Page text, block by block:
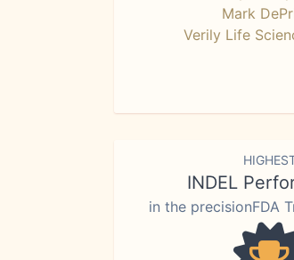
Mark
Verily Life
INDEL
in the precisionFDA